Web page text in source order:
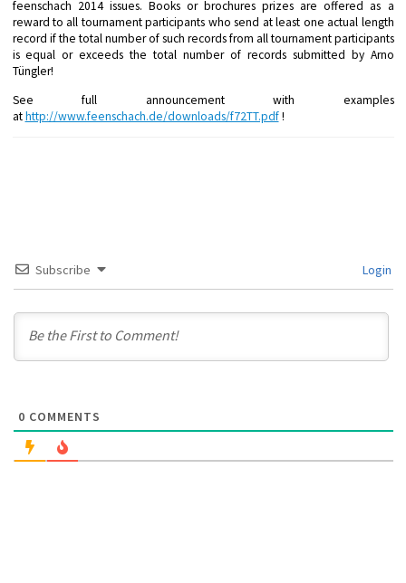
feenschach 2014 issues. Books or brochures prizes are offered as a
reward to all tournament participants who send at least one actual length
record if the total number of such records from all tournament participants
is equal or exceeds the total number of records submitted by Arno
Tüngler!
See full announcement with examples
athttp://www.feenschach.de/downloads/f72TT.pdf!
Subscribe Login
0 COMMENTS